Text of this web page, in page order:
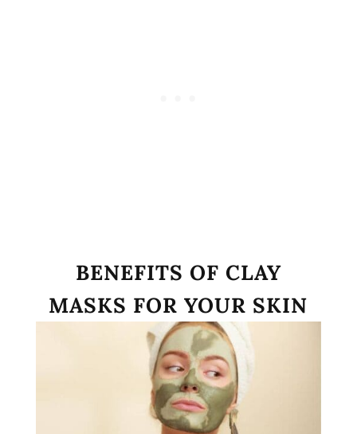
BENEFITS OF CLAY
MASKS FOR YOUR SKIN